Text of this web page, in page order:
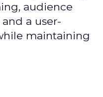
audience
a user-
maintaining